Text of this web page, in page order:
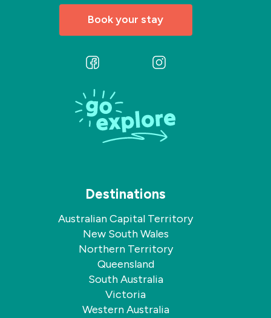
Book your stay
Follow
on
Facebook
Follow
Destinations
Australian Capital Territory
New South Wales
Northern Territory
Queensland
South Australia
Victoria
Western Australia